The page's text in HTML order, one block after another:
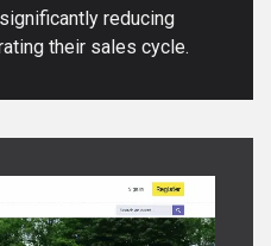
reducing
their sales cycle.